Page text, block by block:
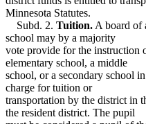
Minnesota Statutes.
Subd. 2. Tuition. A board of
school may by a majority
vote provide for the instruction
elementary school, a middle
school, or a secondary school
charge for tuition or
transportation by the district in
the resident district. The pupil